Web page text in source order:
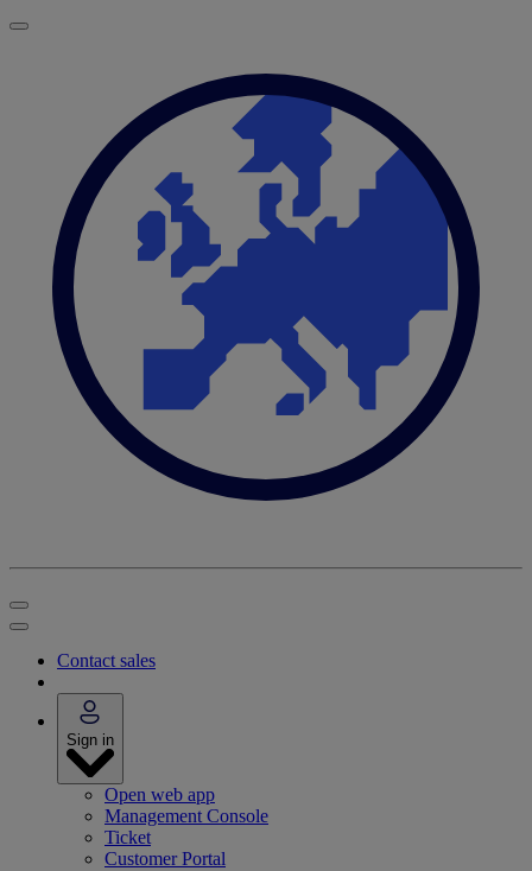
Contact sales
Sign in
Open web app
Management Console
Ticket
Customer Portal